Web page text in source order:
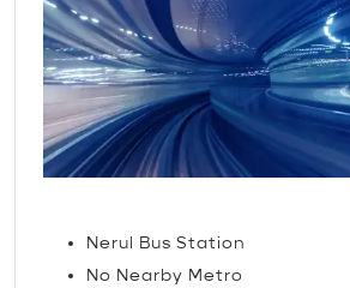
Nerul Bus Station
No Nearby Metro